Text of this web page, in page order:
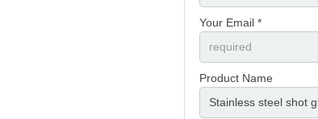
Your Email *
Product Name